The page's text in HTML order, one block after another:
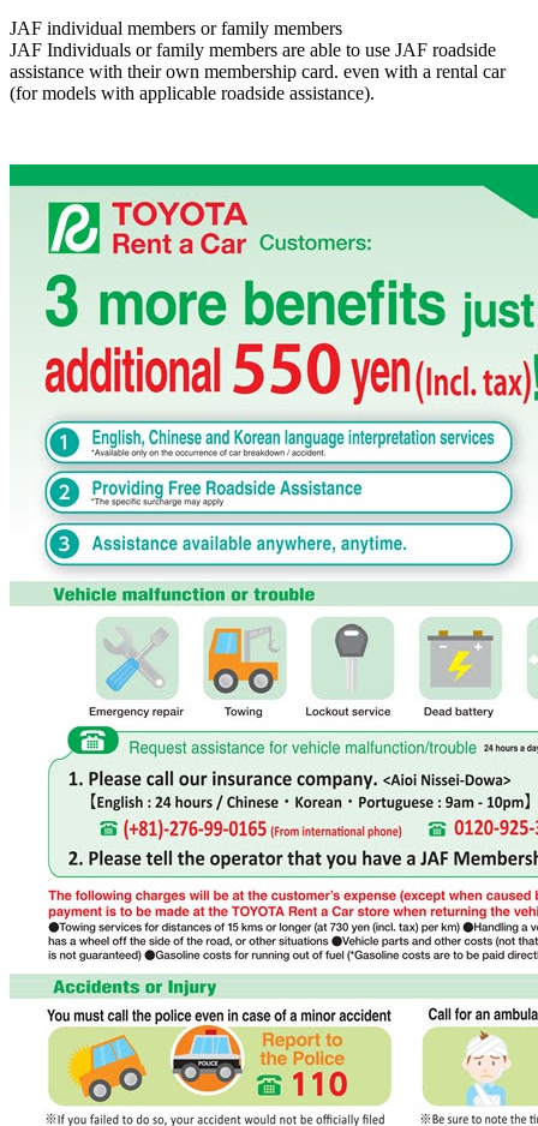
JAF individual members or family members
JAF Individuals or family members are able to use JAF roadside
assistance with their own membership card. even with a rental car
(for models with applicable roadside assistance).